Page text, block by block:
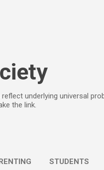
underlying universal
the link.
STUDENTS